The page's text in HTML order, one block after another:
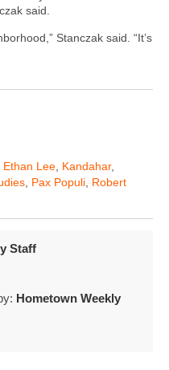
said.
Stanczak said. “It’s
Ethan Lee Kandahar,
Pax Populi Robert
Staff
Hometown Weekly